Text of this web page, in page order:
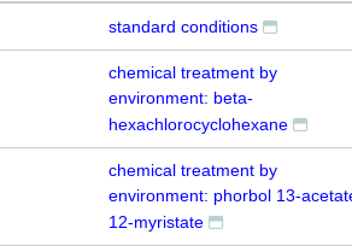
standard conditions
chemical treatment by
environment: beta-
hexachlorocyclohexane
chemical treatment by
environment: phorbol 13-
12-myristate